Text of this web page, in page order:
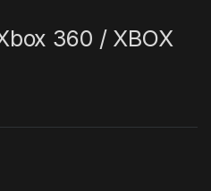
360 / XBOX